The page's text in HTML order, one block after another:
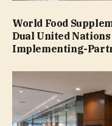
World Food
Dual United
Implementing-